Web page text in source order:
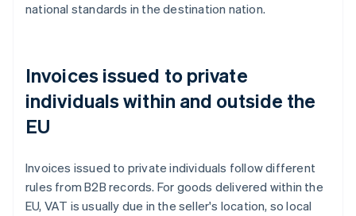
national standards in the destination nation.
Invoices issued to private
individuals within and outside the
EU
Invoices issued to private individuals follow different
rules from B2B records. For goods delivered within the
EU, VAT is usually due in the seller's location, so local